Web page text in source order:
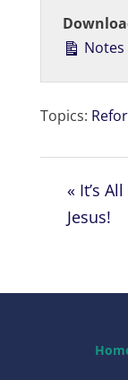
y
Notes
Topics:
« It’s
Jesus!